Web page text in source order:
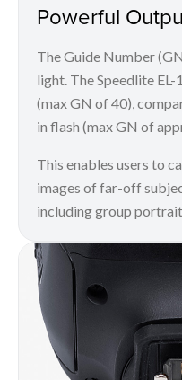
Powerful
The Guide Number
light. The Speedlite
(max GN of 40),
in flash (max GN of
This enables users to
images of far-off
including group